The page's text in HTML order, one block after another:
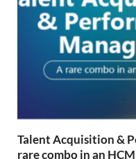
Talent Acquisition &
rare combo in an